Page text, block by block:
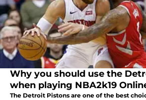
Why you should use the
when playing NBA2k19
The Detroit Pistons are one of the best